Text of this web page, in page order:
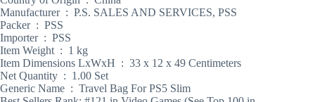
Manufacturer ‏ : ‎ P.S. SALES AND SERVICES, PSS
Packer ‏ : ‎ PSS
Importer ‏ : ‎ PSS
Item Weight ‏ : ‎ 1 kg
Item Dimensions LxWxH ‏ : ‎ 33 x 12 x 49 Centimeters
Net Quantity ‏ : ‎ 1.00 Set
Generic Name ‏ : ‎ Travel Bag For PS5 Slim